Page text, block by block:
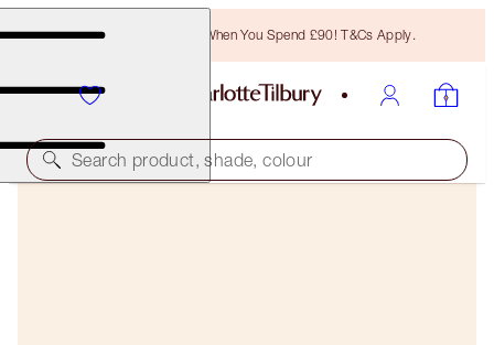
Free Bronzing Brush When You Spend £90! T&Cs Apply.
Search product, shade, colour